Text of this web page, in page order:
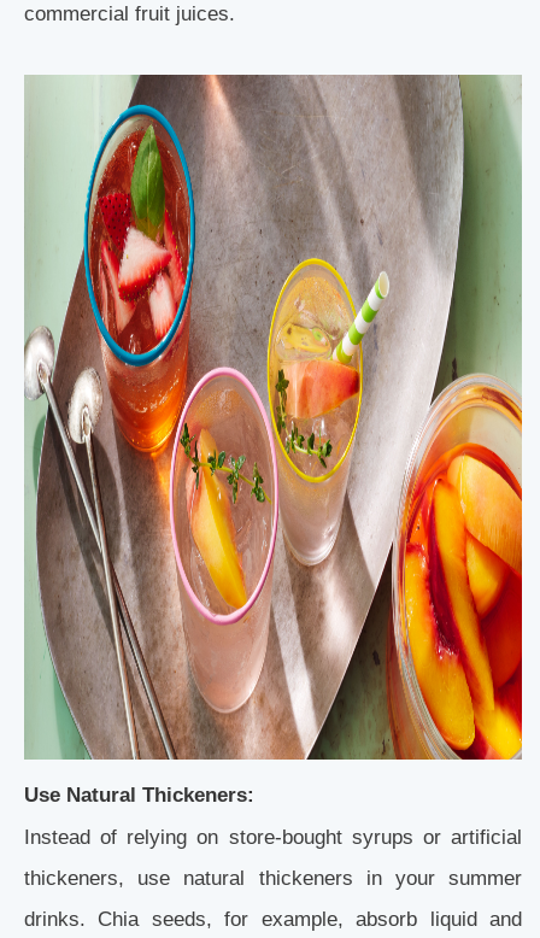
commercial fruit juices.
Use Natural Thickeners:
Instead of relying on store-bought syrups or artificial
thickeners, use natural thickeners in your summer
drinks. Chia seeds, for example, absorb liquid and